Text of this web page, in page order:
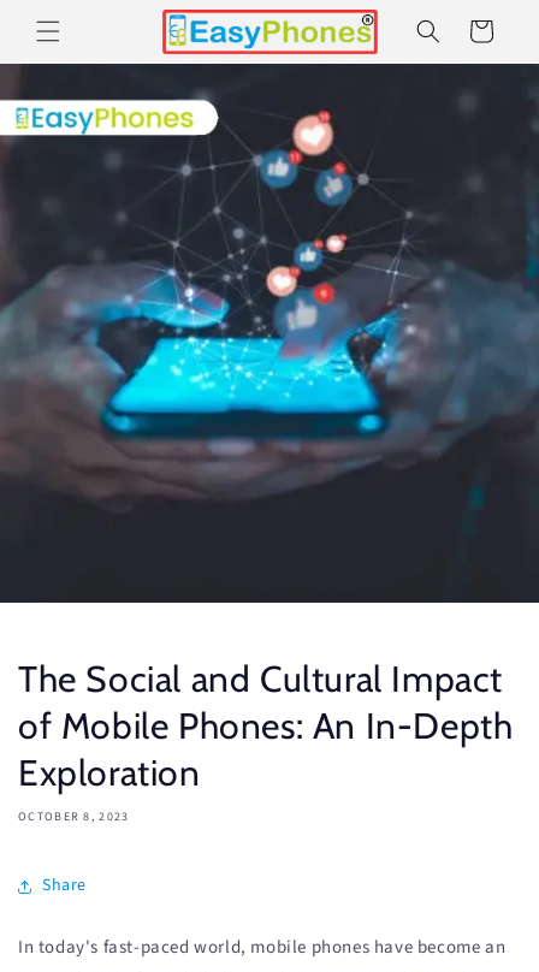
Skip to
content
Cart
The Social and Cultural Impact
of Mobile Phones: An In-Depth
Exploration
OCTOBER 8, 2023
Share
In today's fast-paced world, mobile phones have become an